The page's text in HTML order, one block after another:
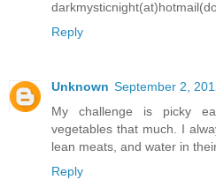
Reply
Unknown September 2,
My challenge is picky
vegetables that much. I
lean meats, and water in
Reply